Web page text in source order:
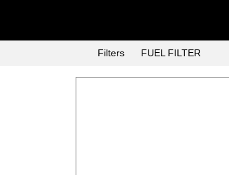
Filters FUEL FILTER